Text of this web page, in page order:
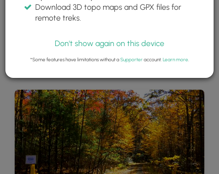
Download 3D topo maps and GPX files for
remote treks.
Don't show again on this device
*Some features have limitations without aSupporteraccount. Learn more.